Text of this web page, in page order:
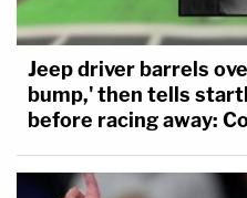
Jeep driver barrels
bump,' then tells
before racing away: